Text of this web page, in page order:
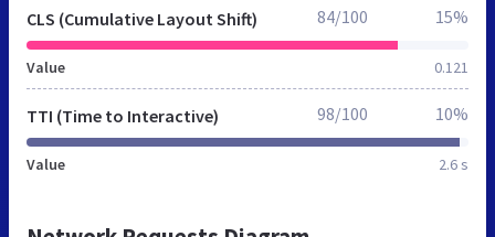
CLS (Cumulative Layout Shift)
Value 0.121
84/100 15%
TTI (Time to Interactive)
Value 2.6 s
98/100 10%